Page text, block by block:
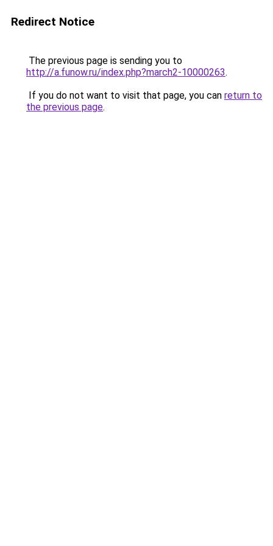
Redirect Notice
The previous page is sending you to
http://a.funow.ru/index.php?march2-10000263.
If you do not want to visit that page, you can return to
the previous page.